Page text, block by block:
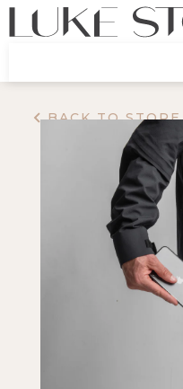
BACK TO STORE